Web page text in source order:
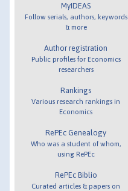
MyIDEAS
Follow serials, authors, keywords
& more
Author registration
Public profiles for Economics
researchers
Rankings
Various research rankings in
Economics
RePEc Genealogy
Who was a student of whom,
using RePEc
RePEc Biblio
Curated articles & papers on